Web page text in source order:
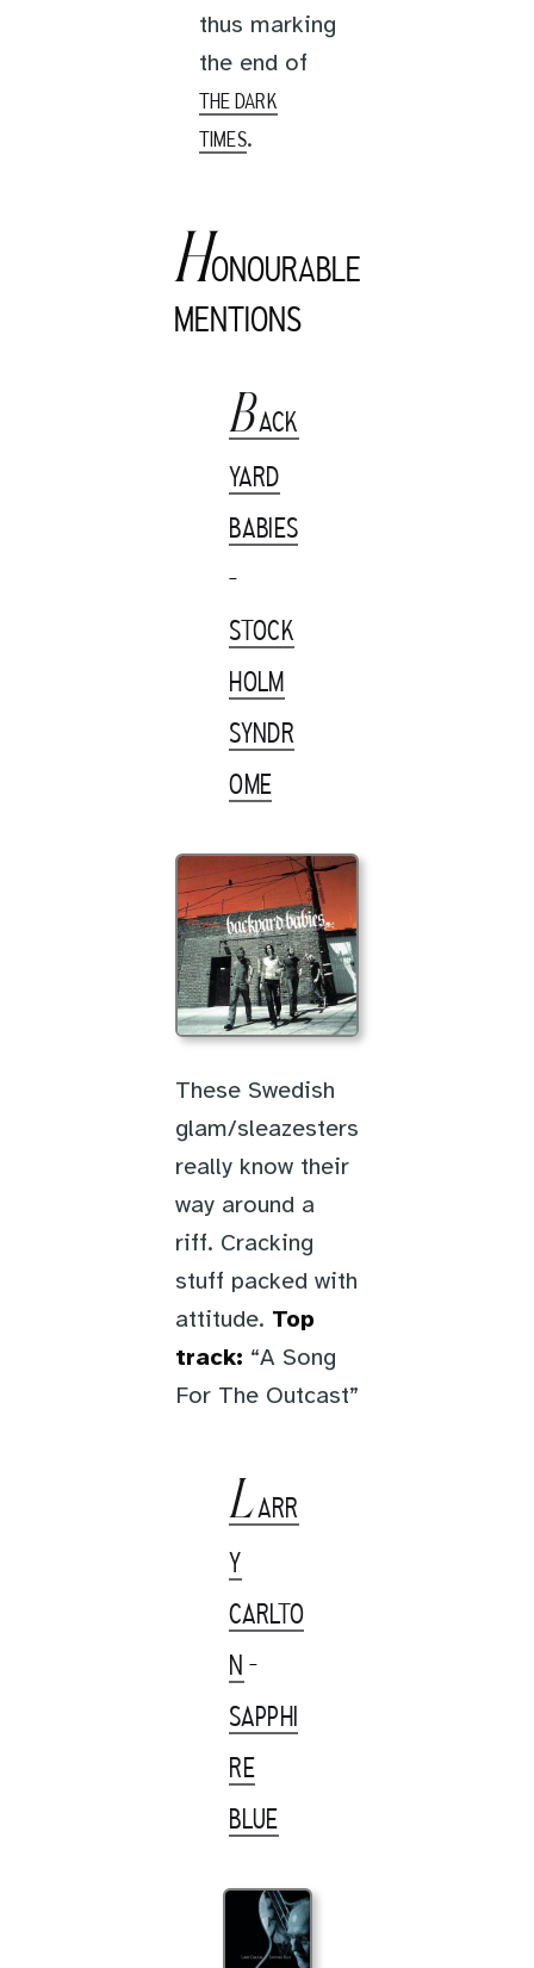
thus marking
the end of
THE DARK
TIMES.
HONOURABLE
MENTIONS
BACK
YARD
BABIES
-
STOCK
HOLM
SYNDR
OME
These Swedish
glam/sleazesters
really know their
way around a
riff. Cracking
stuff packed with
attitude. Top
track: “A Song
For The Outcast”
LARR
Y
CARLTO
N -
SAPPHI
RE
BLUE